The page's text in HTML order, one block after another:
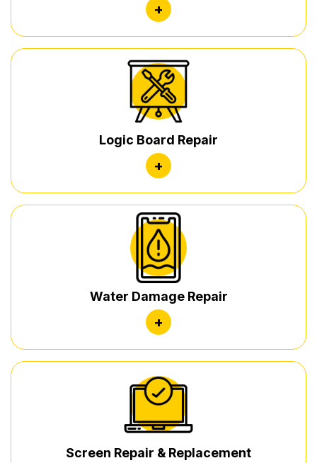
+
Logic Board Repair
+
Water Damage Repair
+
Screen Repair & Replacement